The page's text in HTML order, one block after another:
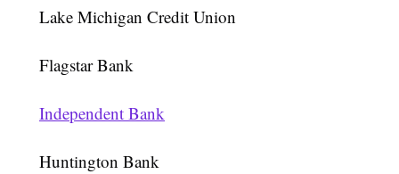
Lake Michigan Credit Union
Flagstar Bank
Independent Bank
Huntington Bank